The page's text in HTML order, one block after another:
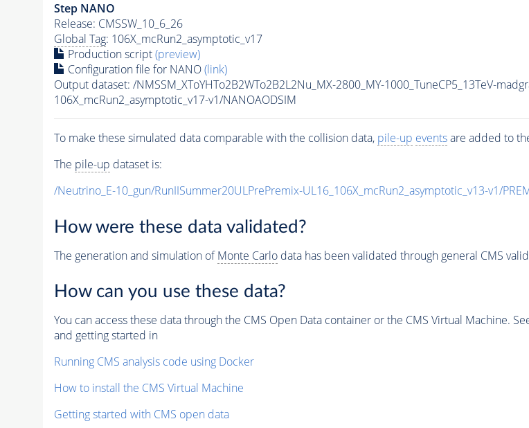
Step NANO
Release: CMSSW_10_6_26
Global Tag: 106X_mcRun2_asymptotic_v17
Production script(preview)
Configuration file for NANO(link)
Output dataset: /NMSSM_XToYHTo2B2WTo2B2L2Nu_MX-2800_MY-1000_TuneCP5_13TeV-
106X_mcRun2_asymptotic_v17-v1/NANOAODSIM
To make these simulated data comparable with the collision data, pile-up eventsare added to
The pile-up dataset is:
/Neutrino_E-10_gun/RunIISummer20ULPrePremix-UL16_106X_mcRun2_asymptotic_v13-v1/
How were these data validated?
The generation and simulation ofMonte Carlodata has been validated through general CMS
How can you use these data?
You can access these data through the CMS Open Data container or the CMS Virtual Machine.
and getting started in
Running CMS analysis code using Docker
How to install the CMS Virtual Machine
Getting started with CMS open data